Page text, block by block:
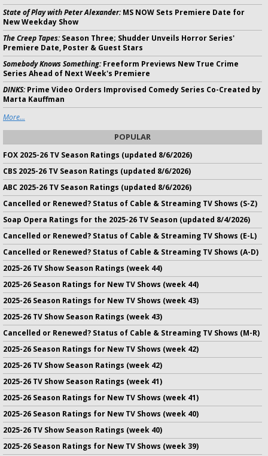
State of Play with Peter Alexander:MS NOW Sets Premiere Date for
New Weekday Show
The Creep Tapes:Season Three; Shudder Unveils Horror Series'
Premiere Date, Poster & Guest Stars
Somebody Knows Something:Freeform Previews New True Crime
Series Ahead of Next Week's Premiere
DINKS:Prime Video Orders Improvised Comedy Series Co-Created by
Marta Kauffman
More...
POPULAR
FOX 2025-26 TV Season Ratings (updated 8/6/2026)
CBS 2025-26 TV Season Ratings (updated 8/6/2026)
ABC 2025-26 TV Season Ratings (updated 8/6/2026)
Cancelled or Renewed? Status of Cable & Streaming TV Shows (S-Z)
Soap Opera Ratings for the 2025-26 TV Season (updated 8/4/2026)
Cancelled or Renewed? Status of Cable & Streaming TV Shows (E-L)
Cancelled or Renewed? Status of Cable & Streaming TV Shows (A-D)
2025-26 TV Show Season Ratings (week 44)
2025-26 Season Ratings for New TV Shows (week 44)
2025-26 Season Ratings for New TV Shows (week 43)
2025-26 TV Show Season Ratings (week 43)
Cancelled or Renewed? Status of Cable & Streaming TV Shows (M-R)
2025-26 Season Ratings for New TV Shows (week 42)
2025-26 TV Show Season Ratings (week 42)
2025-26 TV Show Season Ratings (week 41)
2025-26 Season Ratings for New TV Shows (week 41)
2025-26 Season Ratings for New TV Shows (week 40)
2025-26 TV Show Season Ratings (week 40)
2025-26 Season Ratings for New TV Shows (week 39)